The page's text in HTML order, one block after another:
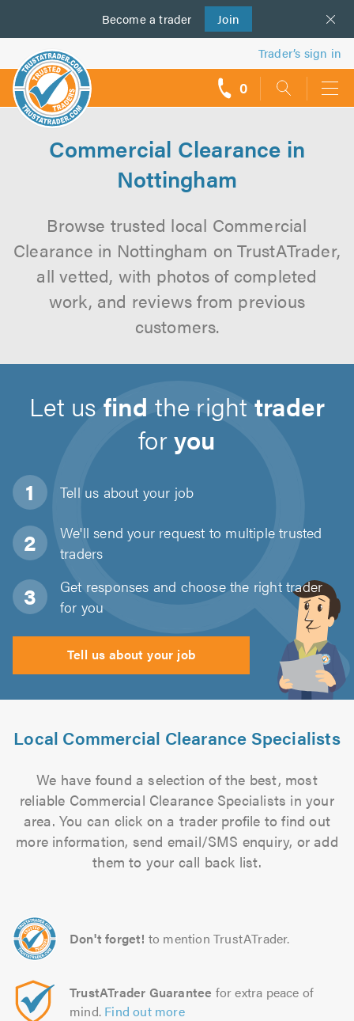
Become a trader Join
us
Trader’s sign in
0
Commercial Clearance in
Nottingham
Browse trusted local Commercial
Clearance in Nottingham on TrustATrader,
all vetted, with photos of completed
work, and reviews from previous
customers.
Let us find the right trader
foryou
Tell us about your job
We'll send your request to multiple trusted
traders
Get responses and choose the right trader
for you
Tell us about your job
Local Commercial Clearance Specialists
We have found a selection of the best, most
reliable Commercial Clearance Specialists in your
area. You can click on a trader profile to find out
more information, send email/SMS enquiry, or add
them to your call back list.
Don't forget! to mention TrustATrader.
TrustATrader Guarantee for extra peace of
mind. Find out more